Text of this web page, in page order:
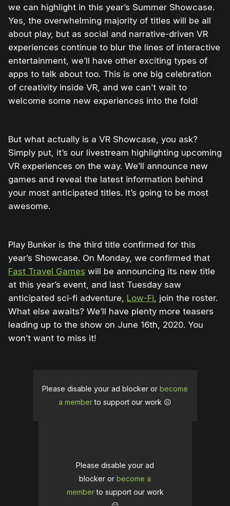
we can highlight in this year’s Summer Showcase.
Yes, the overwhelming majority of titles will be all
about play, but as social and narrative-driven VR
experiences continue to blur the lines of interactive
entertainment, we’ll have other exciting types of
apps to talk about too. This is one big celebration
of creativity inside VR, and we can’t wait to
welcome some new experiences into the fold!
But what actually is a VR Showcase, you ask?
Simply put, it’s our livestream highlighting upcoming
VR experiences on the way. We’ll announce new
games and reveal the latest information behind
your most anticipated titles. It’s going to be most
awesome.
Play Bunker is the third title confirmed for this
year’s Showcase. On Monday, we confirmed that
Fast Travel Games will be announcing its new title
at this year’s event, and last Tuesday saw
anticipated sci-fi adventure, Low-Fi, join the roster.
What else awaits? We’ll have plenty more teasers
leading up to the show on June 16th, 2020. You
won’t want to miss it!
Please disable your ad blocker or become
a memberto support our work ☹️
Please disable your ad
blocker or become a
memberto support our work